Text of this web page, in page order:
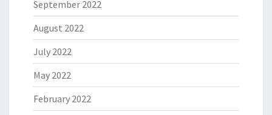
September 2022
August 2022
July 2022
May 2022
February 2022